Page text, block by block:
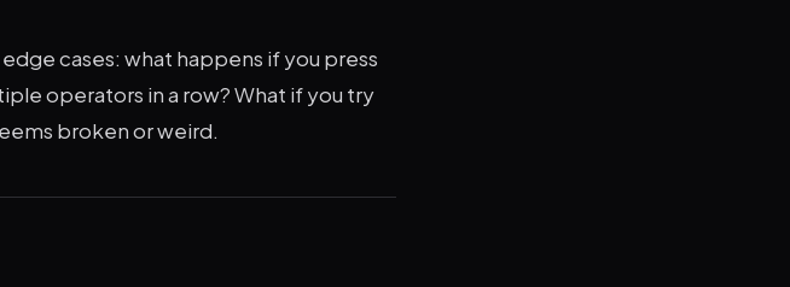
edge cases: what happens if you press
operators in a row? What if you try
broken or weird.